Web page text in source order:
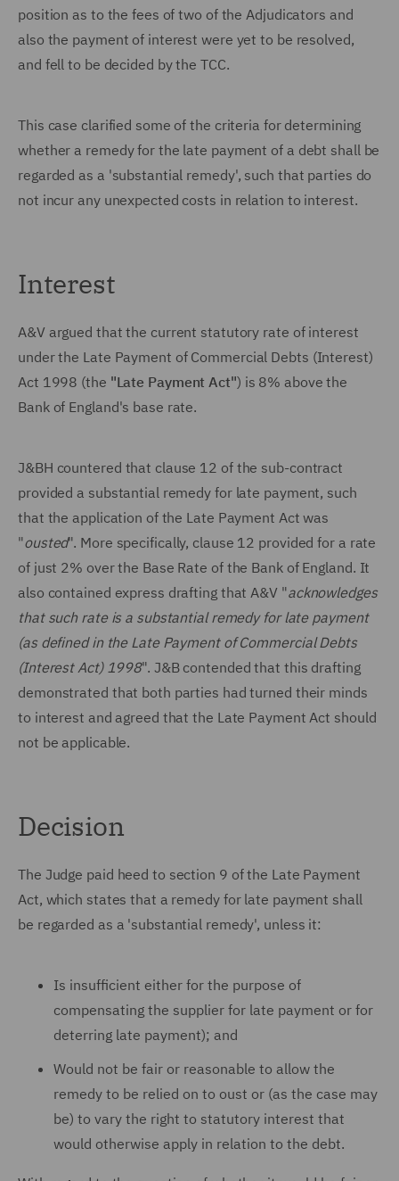
position as to the fees of two of the Adjudicators and
also the payment of interest were yet to be resolved,
and fell to be decided by the TCC.
This case clarified some of the criteria for determining
whether a remedy for the late payment of a debt shall be
regarded as a 'substantial remedy', such that parties do
not incur any unexpected costs in relation to interest.
Interest
A&V argued that the current statutory rate of interest
under the Late Payment of Commercial Debts (Interest)
Act 1998 (the "Late Payment Act") is 8% above the
Bank of England's base rate.
J&BH countered that clause 12 of the sub-contract
provided a substantial remedy for late payment, such
that the application of the Late Payment Act was
"ousted". More specifically, clause 12 provided for a rate
of just 2% over the Base Rate of the Bank of England. It
also contained express drafting that A&V "acknowledges
that such rate is a substantial remedy for late payment
(as defined in the Late Payment of Commercial Debts
(Interest Act) 1998". J&B contended that this drafting
demonstrated that both parties had turned their minds
to interest and agreed that the Late Payment Act should
not be applicable.
Decision
The Judge paid heed to section 9 of the Late Payment
Act, which states that a remedy for late payment shall
be regarded as a 'substantial remedy', unless it:
Is insufficient either for the purpose of
compensating the supplier for late payment or for
deterring late payment); and
Would not be fair or reasonable to allow the
remedy to be relied on to oust or (as the case may
be) to vary the right to statutory interest that
would otherwise apply in relation to the debt.